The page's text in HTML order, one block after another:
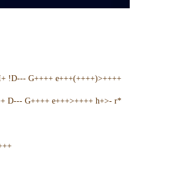
!D--- G++++ e+++(++++)>++++
D--- G++++ e+++>++++ h+>- r*